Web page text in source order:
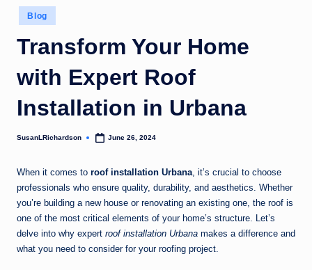
Posted
in
Blog
Transform Your Home
with Expert Roof
Installation in Urbana
Posted
SusanLRichardson June 26, 2024
When it comes to roof installation Urbana, it’s crucial to choose
professionals who ensure quality, durability, and aesthetics. Whether
you’re building a new house or renovating an existing one, the roof is
one of the most critical elements of your home’s structure. Let’s
delve into why expert roof installation Urbana makes a difference and
what you need to consider for your roofing project.